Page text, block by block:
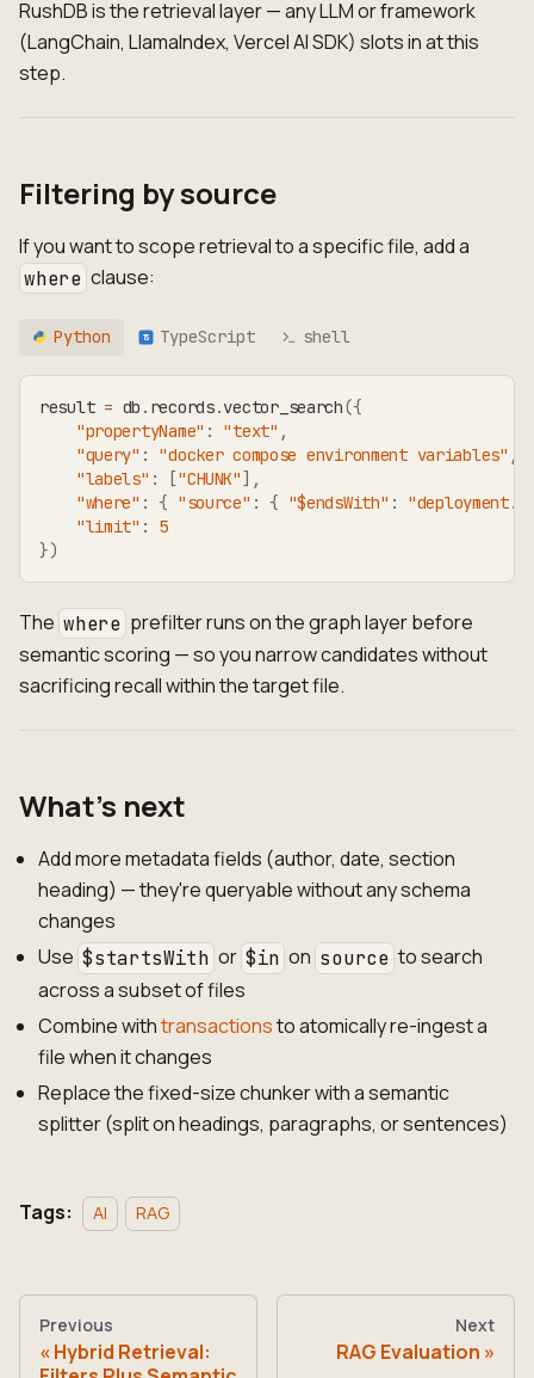
RushDB is the retrieval layer — any LLM or framework
(LangChain, LlamaIndex, Vercel AI SDK) slots in at this
step.
Filtering by source
If you want to scope retrieval to a specific file, add a
where clause:
Python TS TypeScript shell
result = db . records.vector_search({
"propertyName" : "text" ,
"query" : "docker compose environment variables" ,
"labels" : ["CHUNK"] ,
"where" : { "source" : { "$endsWith" :
"limit" :
5
})
The where prefilter runs on the graph layer before
semantic scoring — so you narrow candidates without
sacrificing recall within the target file.
What's next
Add more metadata fields (author, date, section
heading) — they're queryable without any schema
changes
Use $startsWith or $in on source to search
across a subset of files
Combine withtransactionsto atomically re-ingest a
file when it changes
Replace the fixed-size chunker with a semantic
splitter (split on headings, paragraphs, or sentences)
Tags: AI RAG
Previous
Hybrid Retrieval:
Next
RAG Evaluation